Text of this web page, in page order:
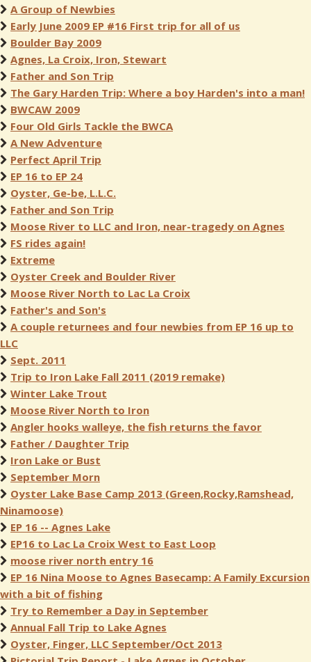
A Group of Newbies
Early June 2009 EP #16 First trip for all of us
Boulder Bay 2009
Agnes, La Croix, Iron, Stewart
Father and Son Trip
The Gary Harden Trip: Where a boy Harden's into a man!
BWCAW 2009
Four Old Girls Tackle the BWCA
A New Adventure
Perfect April Trip
EP 16 to EP 24
Oyster, Ge-be, L.L.C.
Father and Son Trip
Moose River to LLC and Iron, near-tragedy on Agnes
FS rides again!
Extreme
Oyster Creek and Boulder River
Moose River North to Lac La Croix
Father's and Son's
A couple returnees and four newbies from EP 16 up to
LLC
Sept. 2011
Trip to Iron Lake Fall 2011 (2019 remake)
Winter Lake Trout
Moose River North to Iron
Angler hooks walleye, the fish returns the favor
Father / Daughter Trip
Iron Lake or Bust
September Morn
Oyster Lake Base Camp 2013 (Green,Rocky,Ramshead,
Ninamoose)
EP 16 -- Agnes Lake
EP16 to Lac La Croix West to East Loop
moose river north entry 16
EP 16 Nina Moose to Agnes Basecamp: A Family Excursion
with a bit of fishing
Try to Remember a Day in September
Annual Fall Trip to Lake Agnes
Oyster, Finger, LLC September/Oct 2013